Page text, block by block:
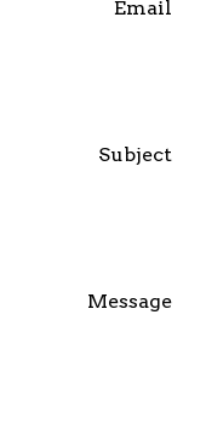
Email
Subject
Message